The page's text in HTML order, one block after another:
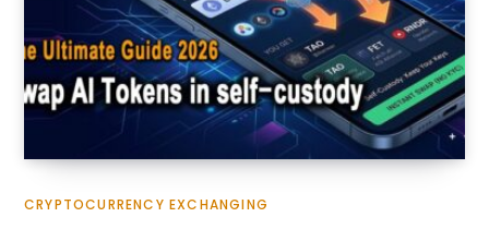
CRYPTOCURRENCY EXCHANGING